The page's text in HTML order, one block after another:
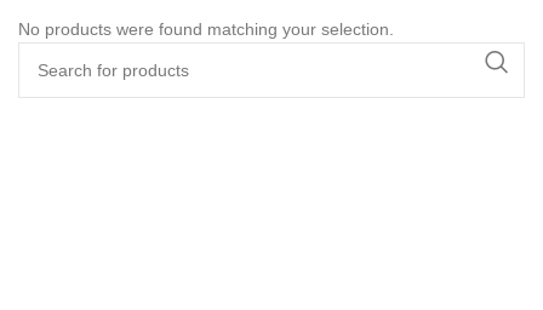
No products were found matching your selection.